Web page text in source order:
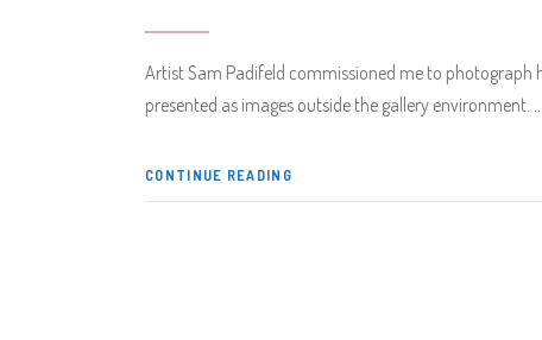
Artist Sam Padifeld commissioned me to photograph
presented as images outside the gallery environment.
CONTINUE READING